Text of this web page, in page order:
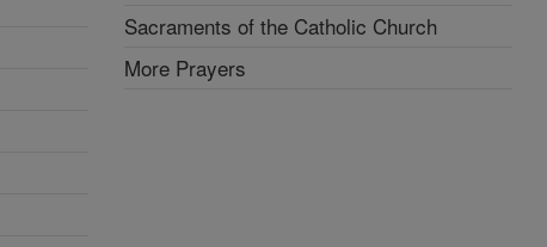
Sacraments of the Catholic Church
More Prayers